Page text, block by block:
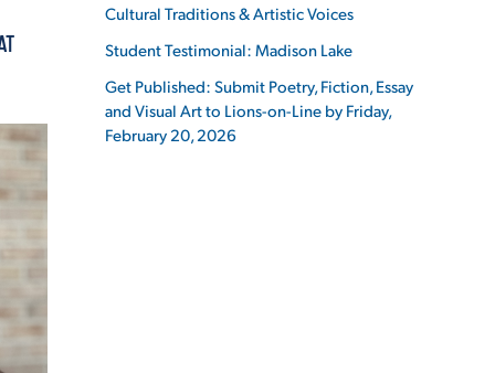
Cultural Traditions & Artistic Voices
Student Testimonial: Madison Lake
Get Published: Submit Poetry, Fiction, Essay
and Visual Art to Lions-on-Line by Friday,
February 20, 2026